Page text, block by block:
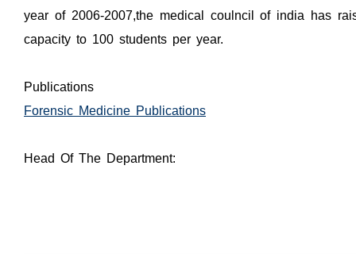
year of 2006-2007,the medical coulncil of india has
capacity to 100 students per year.
Publications
Forensic Medicine Publications
Head Of The Department: